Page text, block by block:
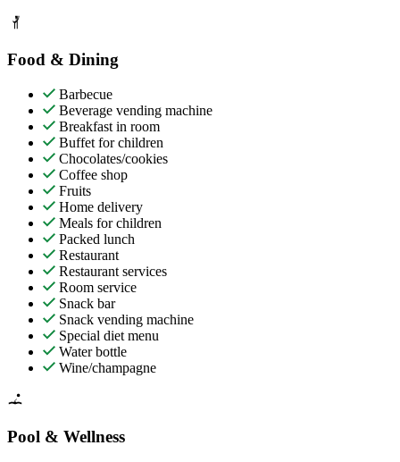
Food & Dining
Barbecue
Beverage vending machine
Breakfast in room
Buffet for children
Chocolates/cookies
Coffee shop
Fruits
Home delivery
Meals for children
Packed lunch
Restaurant
Restaurant services
Room service
Snack bar
Snack vending machine
Special diet menu
Water bottle
Wine/champagne
Pool & Wellness